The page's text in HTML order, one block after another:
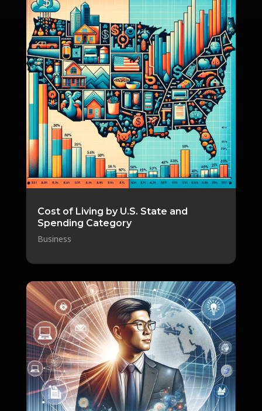
Cost of Living by U.S. State and
Spending Category
Business